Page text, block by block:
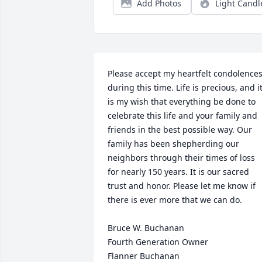
Add Photos Light
Please accept my heartfelt condolences
during this time. Life is precious, and it
is my wish that everything be done to
celebrate this life and your family and
friends in the best possible way. Our
family has been shepherding our
neighbors through their times of loss
for nearly 150 years. It is our sacred
trust and honor. Please let me know if
there is ever more that we can do.
Bruce W. Buchanan
Fourth Generation Owner
Flanner Buchanan